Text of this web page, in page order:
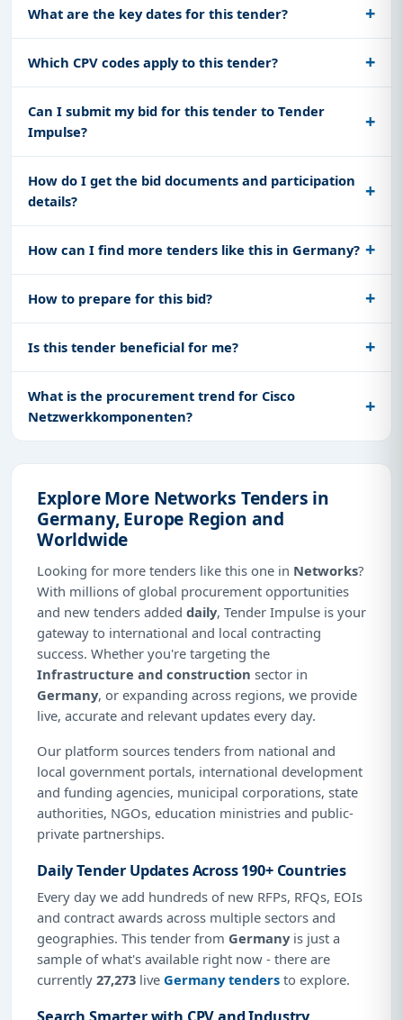
What are the key dates for this tender?
Which CPV codes apply to this tender?
Can I submit my bid for this tender to Tender
Impulse?
How do I get the bid documents and participation
details?
How can I find more tenders like this in Germany?
How to prepare for this bid?
Is this tender beneficial for me?
What is the procurement trend for Cisco
Netzwerkkomponenten?
Explore More Networks Tenders in
Germany, Europe Region and
Worldwide
Looking for more tenders like this one in Networks?
With millions of global procurement opportunities
and new tenders added daily, Tender Impulse is your
gateway to international and local contracting
success. Whether you're targeting the
Infrastructure and construction sector in
Germany, or expanding across regions, we provide
live, accurate and relevant updates every day.
Our platform sources tenders from national and
local government portals, international development
and funding agencies, municipal corporations, state
authorities, NGOs, education ministries and public-
private partnerships.
Daily Tender Updates Across 190+ Countries
Every day we add hundreds of new RFPs, RFQs, EOIs
and contract awards across multiple sectors and
geographies. This tender from Germanyis just a
sample of what's available right now - there are
currently 27,273 live Germany tenders to explore.
Search Smarter with CPV and Industry